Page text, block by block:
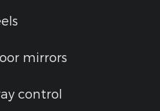
mirrors
control